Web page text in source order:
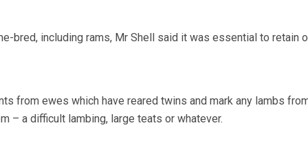
bred, including rams, Mr Shell said it was essential to retain
from ewes which have reared twins and mark any lambs
– a difficult lambing, large teats or whatever.